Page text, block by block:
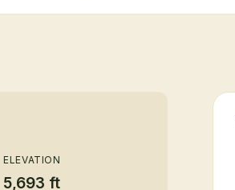
ELEVATION
5,693 ft